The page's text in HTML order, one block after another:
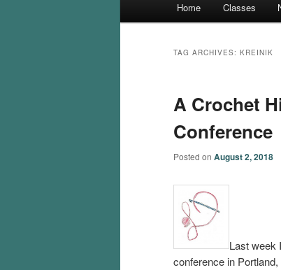
Home Classes
TAG ARCHIVES: KREINIK
A Crochet
Conference
Posted on August 2, 2018
Last week
conference in